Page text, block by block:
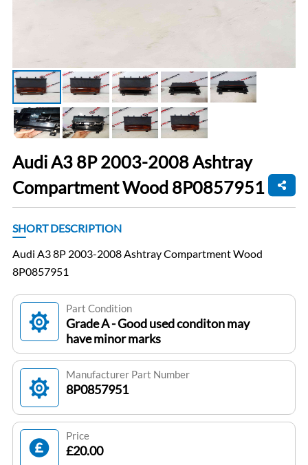
Audi A3 8P 2003-2008 Ashtray
Compartment Wood 8P0857951
SHORT DESCRIPTION
Audi A3 8P 2003-2008 Ashtray Compartment Wood
8P0857951
Part Condition
Grade A - Good used conditon may
have minor marks
Manufacturer Part Number
8P0857951
Price
£20.00